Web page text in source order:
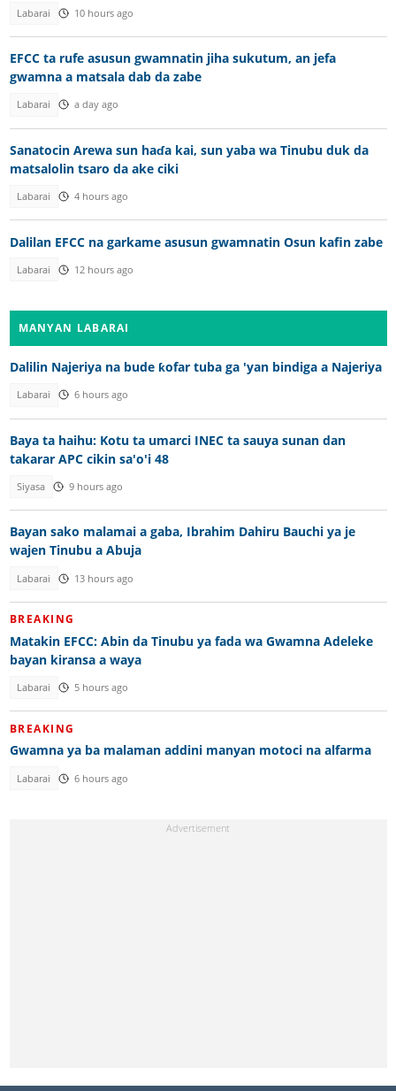
Labarai 10 hours ago
EFCC ta rufe asusun gwamnatin jiha sukutum, an jefa
gwamna a matsala dab da zabe
Labarai a day ago
Sanatocin Arewa sun haɗa kai, sun yaba wa Tinubu duk da
matsalolin tsaro da ake ciki
Labarai 4 hours ago
Dalilan EFCC na garkame asusun gwamnatin Osun kafin zabe
Labarai 12 hours ago
MANYAN LABARAI
Dalilin Najeriya na bude ƙofar tuba ga 'yan bindiga a Najeriya
Labarai 6 hours ago
Baya ta haihu: Kotu ta umarci INEC ta sauya sunan dan
takarar APC cikin sa'o'i 48
Siyasa 9 hours ago
Bayan sako malamai a gaba, Ibrahim Dahiru Bauchi ya je
wajen Tinubu a Abuja
Labarai 13 hours ago
BREAKING
Matakin EFCC: Abin da Tinubu ya fada wa Gwamna Adeleke
bayan kiransa a waya
Labarai 5 hours ago
BREAKING
Gwamna ya ba malaman addini manyan motoci na alfarma
Labarai 6 hours ago